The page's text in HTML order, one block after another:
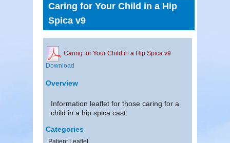
Caring for Your Child in a Hip
Spica v9
Caring for Your Child in a Hip Spica v9
Download
Overview
Information leaflet for those caring for a
child in a hip spica cast.
Categories
Patient Leaflet